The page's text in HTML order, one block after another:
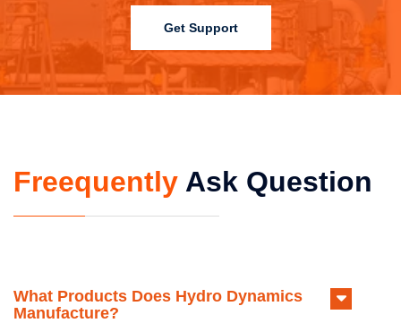
Get Support
Freequently Ask Question
What Products Does Hydro Dynamics
Manufacture?